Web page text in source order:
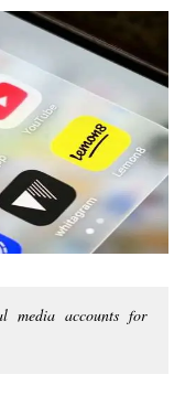
media accounts for